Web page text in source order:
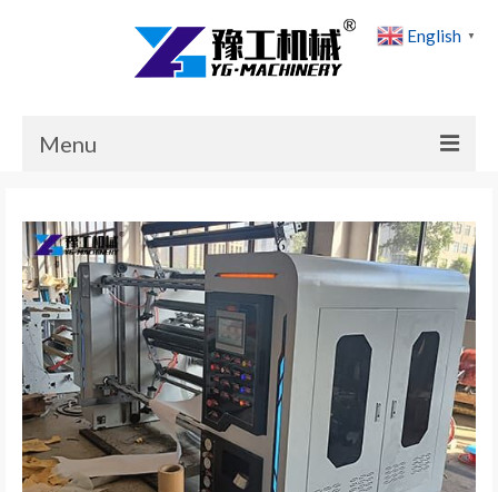
Menu
Products
Cases
News
About Us
Contact Us
English ▼